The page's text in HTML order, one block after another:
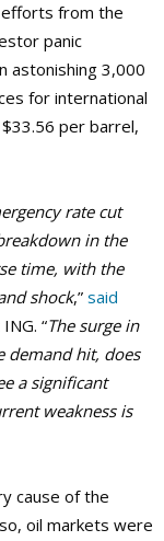
from the
panic
astonishing 3,000
for international
per barrel,
rate cut
in the
time, with the
shock,” said
“The surge in
demand hit, does
a significant
weakness is
cause of the
oil markets were